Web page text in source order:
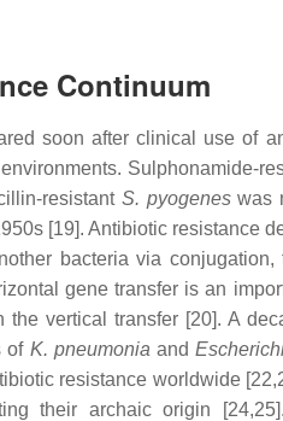
Continuum
soon after clinical use of
Sulphonamide-
resistant S. pyogeneswas
[19]. Antibiotic resistance
bacteria via
gene transfer is an
the vertical transfer [20]. A
of K. pneumonia and
resistance worldwide
their archaic origin